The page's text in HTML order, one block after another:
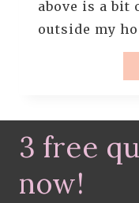
above is a bit
outside my
3 free
now!